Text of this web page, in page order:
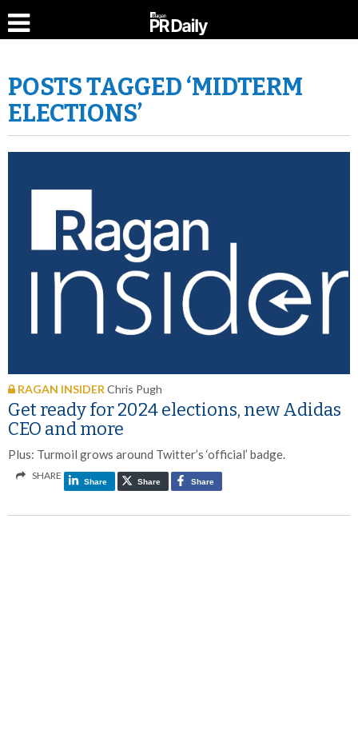
POSTS TAGGED ‘MIDTERM
ELECTIONS’
RAGAN INSIDER Chris Pugh
Get ready for 2024 elections, new Adidas
CEO and more
Plus: Turmoil grows around Twitter’s ‘official’ badge.
SHARE
Share Share Share